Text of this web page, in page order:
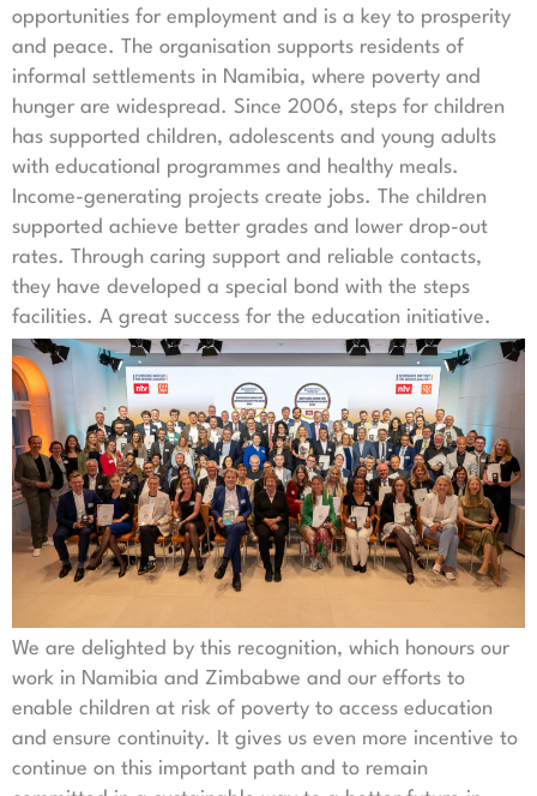
opportunities for employment and is a key to prosperity
and peace. The organisation supports residents of
informal settlements in Namibia, where poverty and
hunger are widespread. Since 2006, steps for children
has supported children, adolescents and young adults
with educational programmes and healthy meals.
Income-generating projects create jobs. The children
supported achieve better grades and lower drop-out
rates. Through caring support and reliable contacts,
they have developed a special bond with the steps
facilities. A great success for the education initiative.
We are delighted by this recognition, which honours our
work in Namibia and Zimbabwe and our efforts to
enable children at risk of poverty to access education
and ensure continuity. It gives us even more incentive to
continue on this important path and to remain